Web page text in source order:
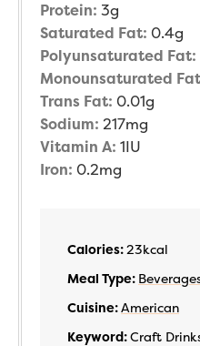
Protein: 3g
Saturated Fat: 0.4g
Polyunsaturated Fat:
Monounsaturated
Trans Fat: 0.01g
Sodium: 217mg
Vitamin A: 1IU
Iron: 0.2mg
Calories:23kcal
Meal Type:
Cuisine:American
Keyword:Craft